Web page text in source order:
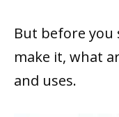
But before you
make it, what
and uses.